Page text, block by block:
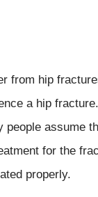
from hip
a hip
assume
for the
properly.